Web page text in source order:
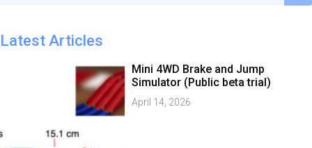
Latest Articles
Mini 4WD Brake and Jump
Simulator (Public beta trial)
April 14, 2026